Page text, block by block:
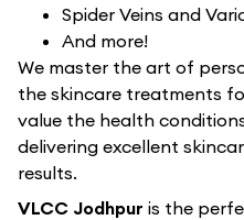
Spider Veins and
And more!
We master the art of
the skincare treatments
value the health
delivering excellent
results.
VLCC Jodhpur is the